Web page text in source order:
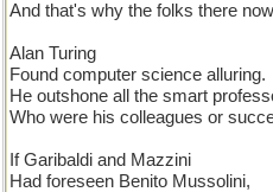
And that's why the folks there
Alan Turing
Found computer science alluring.
He outshone all the smart
Who were his colleagues or
If Garibaldi and Mazzini
Had foreseen Benito Mussolini,